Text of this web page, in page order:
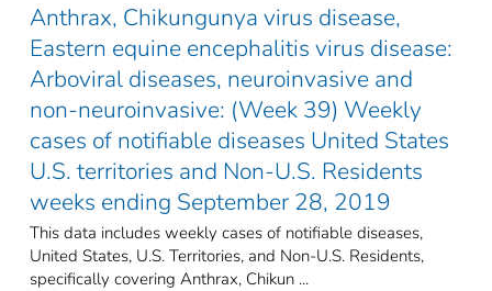
Anthrax, Chikungunya virus disease,
Eastern equine encephalitis virus disease:
Arboviral diseases, neuroinvasive and
non-neuroinvasive: (Week 39) Weekly
cases of notifiable diseases United States
U.S. territories and Non-U.S. Residents
weeks ending September 28, 2019
This data includes weekly cases of notifiable diseases,
United States, U.S. Territories, and Non-U.S. Residents,
specifically covering Anthrax, Chikun ...